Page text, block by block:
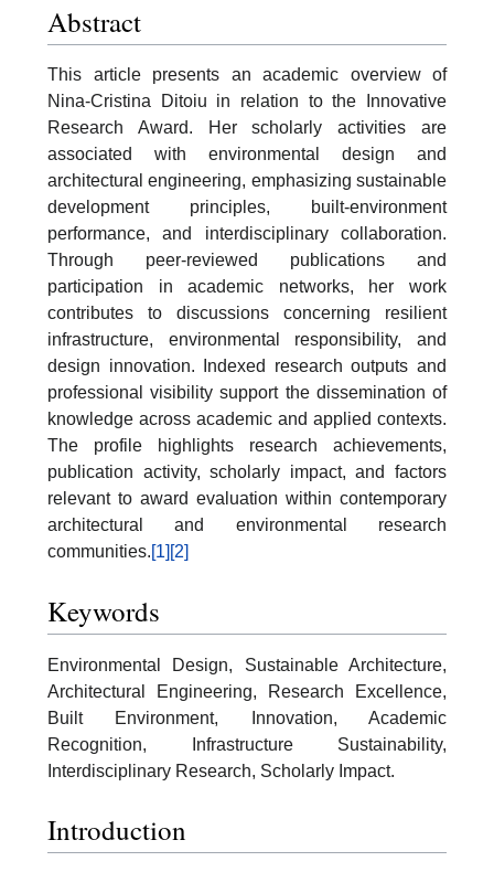
Abstract
This article presents an academic overview of
Nina-Cristina Ditoiu in relation to the Innovative
Research Award. Her scholarly activities are
associated with environmental design and
architectural engineering, emphasizing sustainable
development principles, built-environment
performance, and interdisciplinary collaboration.
Through peer-reviewed publications and
participation in academic networks, her work
contributes to discussions concerning resilient
infrastructure, environmental responsibility, and
design innovation. Indexed research outputs and
professional visibility support the dissemination of
knowledge across academic and applied contexts.
The profile highlights research achievements,
publication activity, scholarly impact, and factors
relevant to award evaluation within contemporary
architectural and environmental research
communities.[1] [2]
Keywords
Environmental Design, Sustainable Architecture,
Architectural Engineering, Research Excellence,
Built Environment, Innovation, Academic
Recognition, Infrastructure Sustainability,
Interdisciplinary Research, Scholarly Impact.
Introduction